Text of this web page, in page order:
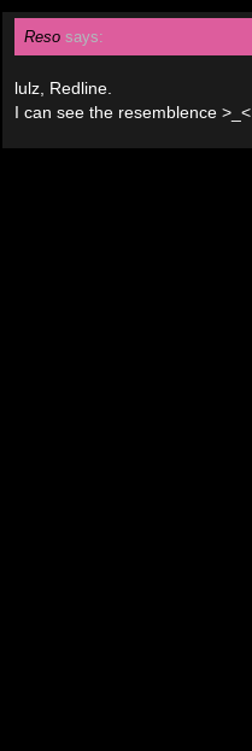
Reso says:
lulz, Redline.
I can see the resemblence >_<